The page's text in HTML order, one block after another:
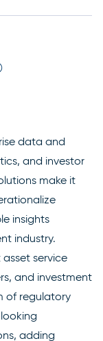
data and
and investor
make it
insights
industry.
service
and investment
of regulatory
adding